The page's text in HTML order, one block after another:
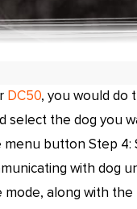
DC50, you would do
select the dog you
button Step 4:
with dog
along with the